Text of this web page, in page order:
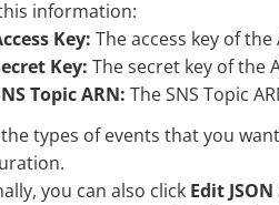
information:
Key: The access key of
Key: The secret key of the
Topic ARN: The SNS Topic
types of events that you
you can also click Edit